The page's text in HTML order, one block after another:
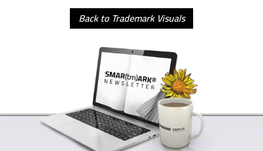
Back to Trademark Visuals